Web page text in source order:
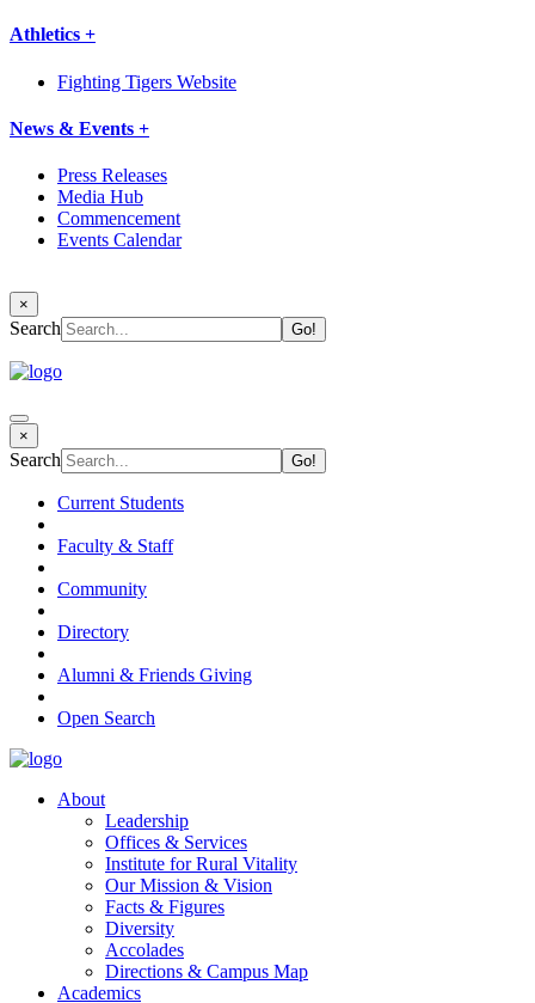
Athletics +
Fighting Tigers Website
News & Events +
Press Releases
Media Hub
Commencement
Events Calendar
×
Search
×
Search
Current Students
Faculty & Staff
Community
Directory
Alumni & Friends Giving
Open Search
About
Leadership
Offices & Services
Institute for Rural Vitality
Our Mission & Vision
Facts & Figures
Diversity
Accolades
Directions & Campus Map
Academics